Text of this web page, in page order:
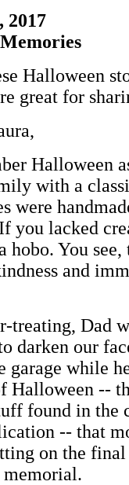
2017
Halloween
great for
Halloween
with a
were
you lacked
You see,
and
treating, Dad
darken our
garage while
Halloween --
found in the
-- that
on the